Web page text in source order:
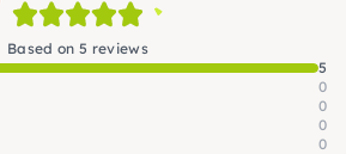
Based on 5 reviews
5
0
0
0
0